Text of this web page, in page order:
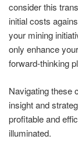
consider this
initial costs
your mining
only enhance
forward-thinking
Navigating these
insight and
profitable and
illuminated.